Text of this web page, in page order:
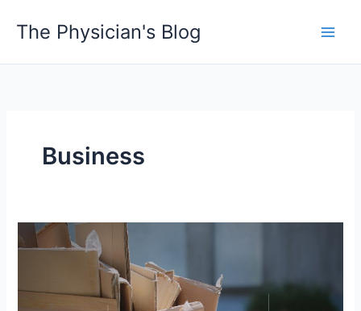
The Physician's Blog
Business